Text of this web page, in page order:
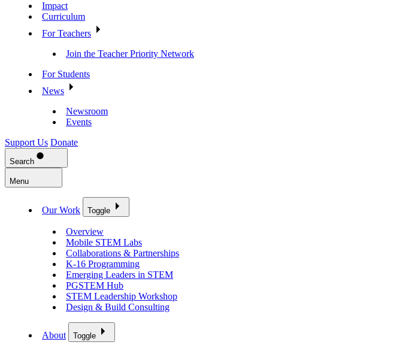
Impact
Curriculum
For Teachers
Join the Teacher Priority Network
For Students
News
Newsroom
Events
Support Us Donate
Search
Menu
Our Work Toggle
Overview
Mobile STEM Labs
Collaborations & Partnerships
K-16 Programming
Emerging Leaders in STEM
PGSTEM Hub
STEM Leadership Workshop
Design & Build Consulting
About Toggle